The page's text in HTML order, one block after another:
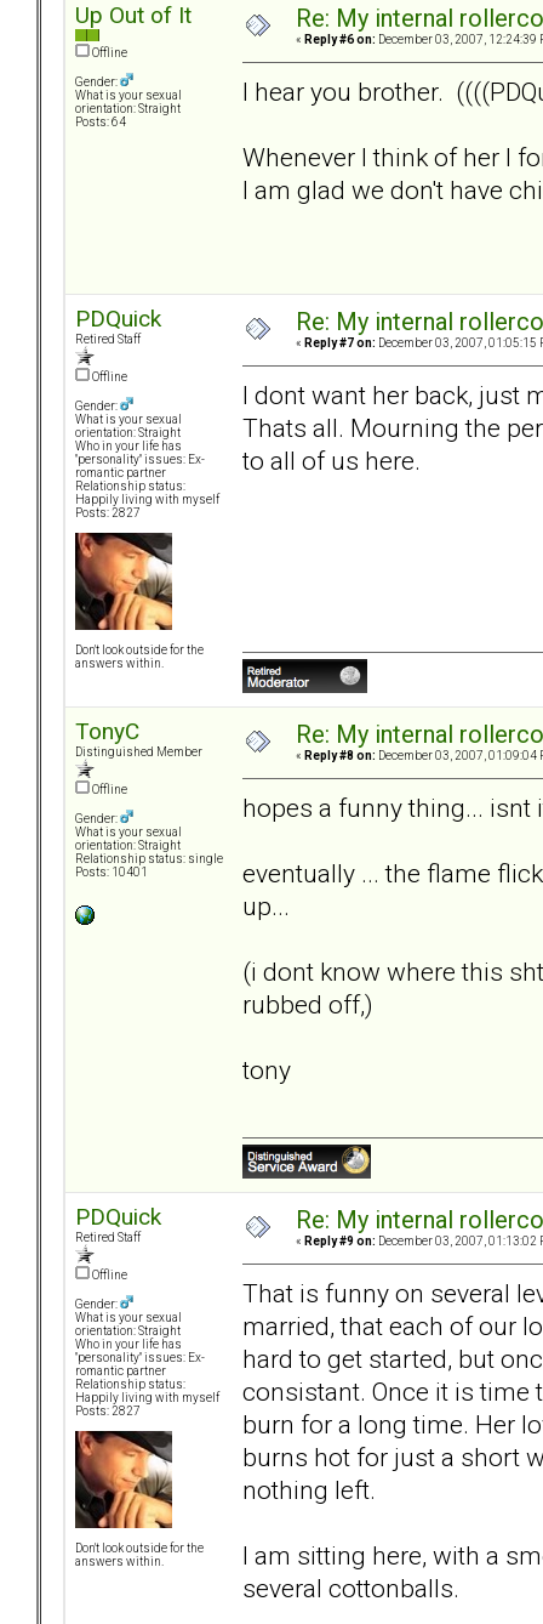
Up Out of It
Offline
Gender:
What is your sexual
orientation: Straight
Posts: 64
Re: My internal
« Reply #6 on: December 03, 2007, 12:24:39
I hear you brother.
Whenever I think of her I
I am glad we don't have
PDQuick
Retired Staff
Offline
Gender:
What is your sexual
orientation: Straight
Who in your life has
"personality" issues: Ex-
romantic partner
Relationship status:
Happily living with myself
Posts: 2827
Don't look outside for the
answers within.
Re: My internal
« Reply #7 on: December 03, 2007, 01:05:15
I dont want her back, just
Thats all. Mourning the
to all of us here.
TonyC
Distinguished Member
Offline
Gender:
What is your sexual
orientation: Straight
Relationship status: single
Posts: 10401
Re: My internal
« Reply #8 on: December 03, 2007, 01:09:04
hopes a funny thing... isnt
eventually ... the flame
up...
(i dont know where this
rubbed off,)
tony
PDQuick
Retired Staff
Offline
Gender:
What is your sexual
orientation: Straight
Who in your life has
"personality" issues: Ex-
romantic partner
Relationship status:
Happily living with myself
Posts: 2827
Don't look outside for the
answers within.
Re: My internal
« Reply #9 on: December 03, 2007, 01:13:02
That is funny on several
married, that each of our
hard to get started, but
consistant. Once it is time
burn for a long time. Her
burns hot for just a short
nothing left.
I am sitting here, with a
several cottonballs.